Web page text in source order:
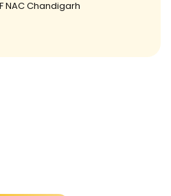
NAC Chandigarh